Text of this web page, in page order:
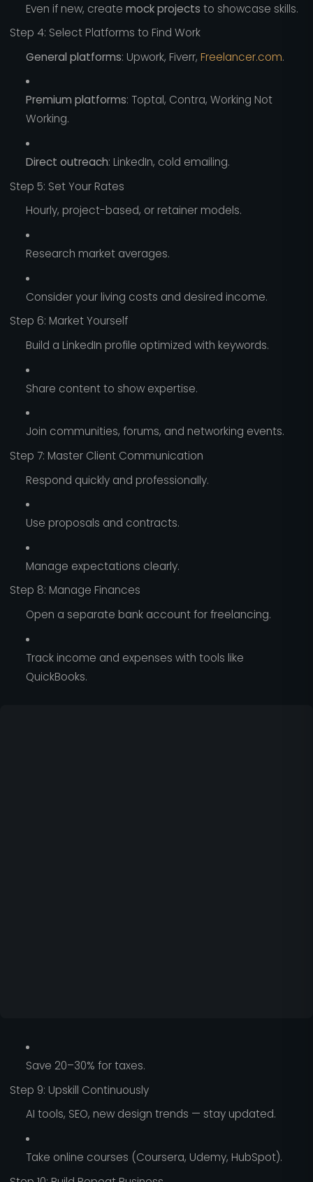
Even if new, create mock projects to showcase skills.
Step 4: Select Platforms to Find Work
General platforms: Upwork, Fiverr, Freelancer.com.
Premium platforms: Toptal, Contra, Working Not
Working.
Direct outreach: LinkedIn, cold emailing.
Step 5: Set Your Rates
Hourly, project-based, or retainer models.
Research market averages.
Consider your living costs and desired income.
Step 6: Market Yourself
Build a LinkedIn profile optimized with keywords.
Share content to show expertise.
Join communities, forums, and networking events.
Step 7: Master Client Communication
Respond quickly and professionally.
Use proposals and contracts.
Manage expectations clearly.
Step 8: Manage Finances
Open a separate bank account for freelancing.
Track income and expenses with tools like
QuickBooks.
Save 20–30% for taxes.
Step 9: Upskill Continuously
AI tools, SEO, new design trends — stay updated.
Take online courses (Coursera, Udemy, HubSpot).